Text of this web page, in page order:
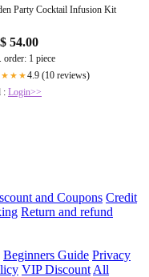
Party Cocktail Infusion Kit
54.00
order: 1 piece
4.9 (10 reviews)
: Login>>
and Coupons Credit
Return and refund
Beginners Guide Privacy
VIP Discount All